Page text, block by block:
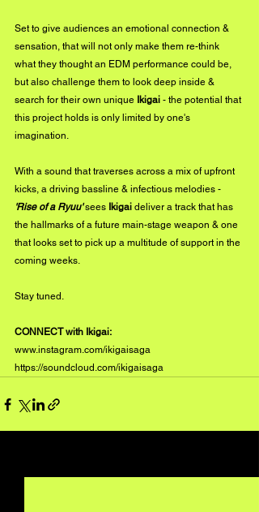
Set to give audiences an emotional connection &
sensation, that will not only make them re-think
what they thought an EDM performance could be,
but also challenge them to look deep inside &
search for their own unique Ikigai - the potential that
this project holds is only limited by one's
imagination.
With a sound that traverses across a mix of upfront
kicks, a driving bassline & infectious melodies -
'Rise of a Ryuu' sees Ikigai deliver a track that has
the hallmarks of a future main-stage weapon & one
that looks set to pick up a multitude of support in the
coming weeks.
Stay tuned.
CONNECT with Ikigai:
www.instagram.com/ikigaisaga
https://soundcloud.com/ikigaisaga